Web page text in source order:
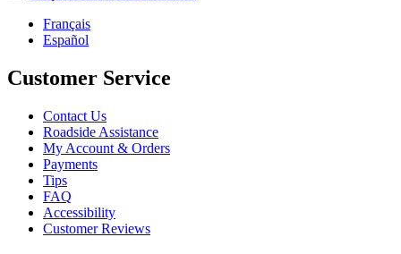
Français
Español
Customer Service
Contact Us
Roadside Assistance
My Account & Orders
Payments
Tips
FAQ
Accessibility
Customer Reviews